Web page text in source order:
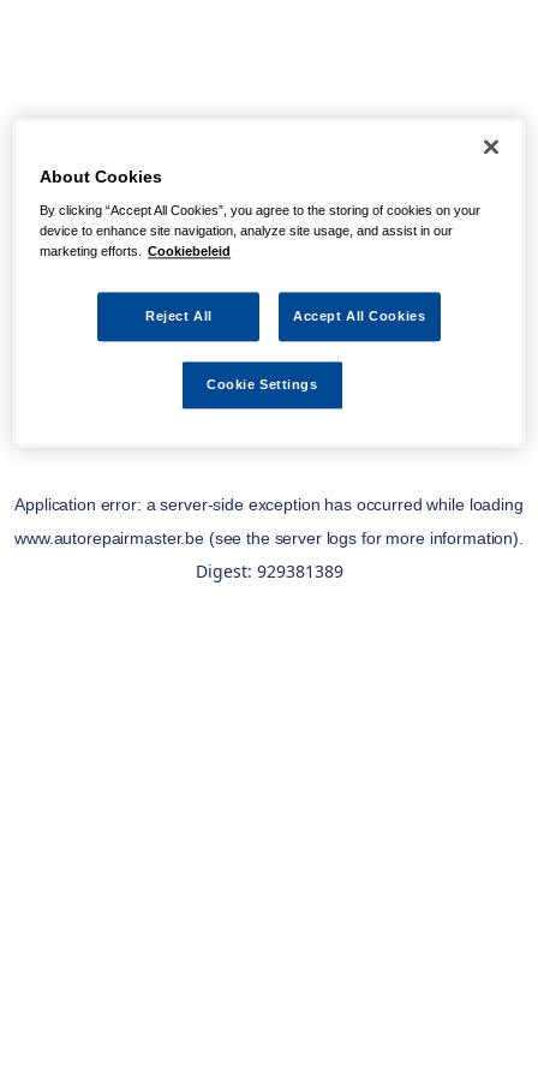
Application error: aserver-side exception has occurred while loading
www.autorepairmaster.be(see the server logs for more information).
Digest: 929381389
About Cookies
By clicking “Accept All Cookies”, you agree to the storing of cookies on your
device to enhance site navigation, analyze site usage, and assist in our
marketing efforts. Cookiebeleid
Reject All Accept All Cookies
Cookie Settings